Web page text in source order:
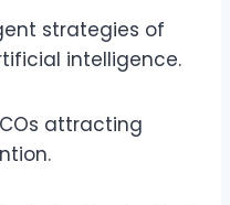
strategies of
intelligence.
attracting